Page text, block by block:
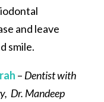
and leave
smile.
– Dentist with
Dr. Mandeep